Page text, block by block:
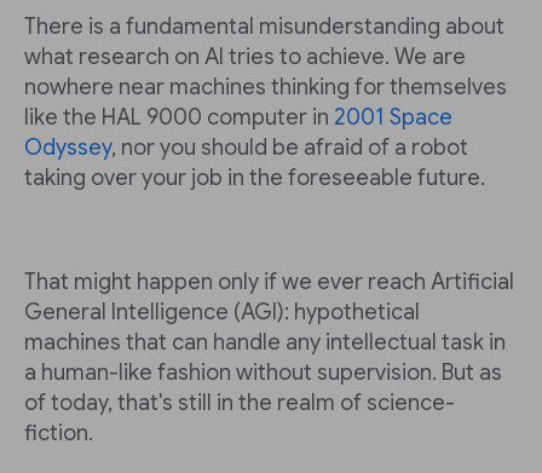
There is a fundamental misunderstanding about
what research on AI tries to achieve. We are
nowhere near machines thinking for themselves
like the HAL 9000 computer in 2001 Space
Odyssey, nor you should be afraid of a robot
taking over your job in the foreseeable future.
That might happen only if we ever reach Artificial
General Intelligence (AGI): hypothetical
machines that can handle any intellectual task in
a human-like fashion without supervision. But as
of today, that's still in the realm of science-
fiction.